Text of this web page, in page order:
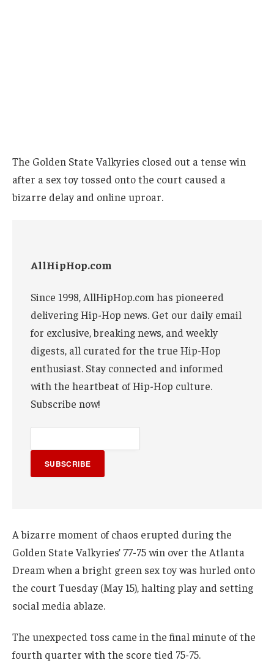
The Golden State Valkyries closed out a tense win
after a sex toy tossed onto the court caused a
bizarre delay and online uproar.
AllHipHop.com
Since 1998, AllHipHop.com has pioneered
delivering Hip-Hop news. Get our daily email
for exclusive, breaking news, and weekly
digests, all curated for the true Hip-Hop
enthusiast. Stay connected and informed
with the heartbeat of Hip-Hop culture.
Subscribe now!
SUBSCRIBE
A bizarre moment of chaos erupted during the
Golden State Valkyries’ 77-75 win over the Atlanta
Dream when a bright green sex toy was hurled onto
the court Tuesday (May 15), halting play and setting
social media ablaze.
The unexpected toss came in the final minute of the
fourth quarter with the score tied 75-75.